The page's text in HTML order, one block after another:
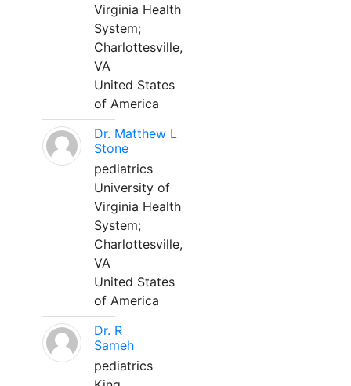
Virginia Health
System;
Charlottesville,
VA
United States
of America
Dr. Matthew L
Stone
pediatrics
University of
Virginia Health
System;
Charlottesville,
VA
United States
of America
Dr. R
Sameh
pediatrics